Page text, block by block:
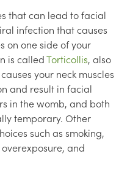
that can lead to facial
infection that causes
on one side of your
is calledTorticollis, also
your neck muscles
and result in facial
in the womb, and both
temporary. Other
such as smoking,
and